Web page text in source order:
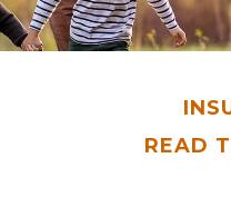
READ